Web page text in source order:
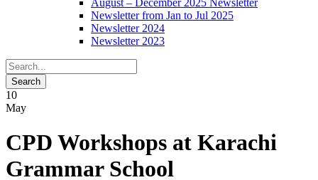
August – December 2025 Newsletter
Newsletter from Jan to Jul 2025
Newsletter 2024
Newsletter 2023
10
May
CPD Workshops at Karachi
Grammar School